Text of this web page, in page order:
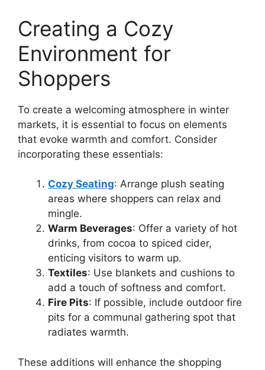
Creating a Cozy
Environment for
Shoppers
To create a welcoming atmosphere in winter
markets, it is essential to focus on elements
that evoke warmth and comfort. Consider
incorporating these essentials:
Cozy Seating: Arrange plush seating
areas where shoppers can relax and
mingle.
Warm Beverages: Offer a variety of hot
drinks, from cocoa to spiced cider,
enticing visitors to warm up.
Textiles: Use blankets and cushions to
add a touch of softness and comfort.
Fire Pits: If possible, include outdoor fire
pits for a communal gathering spot that
radiates warmth.
These additions will enhance the shopping